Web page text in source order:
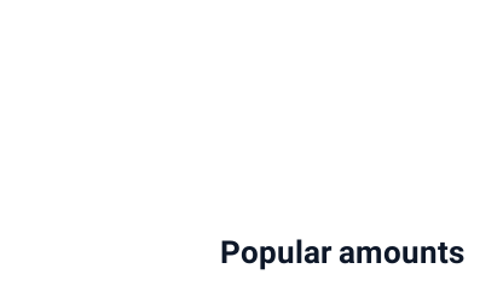
Popular amounts